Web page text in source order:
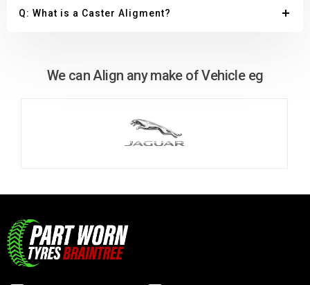
Q: What is a Caster Aligment?
We can Align any make of Vehicle eg